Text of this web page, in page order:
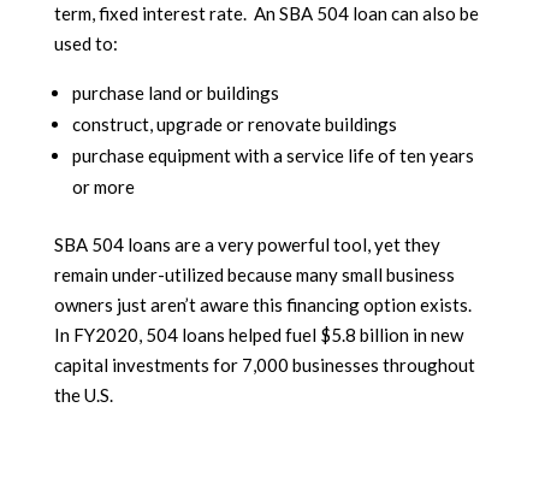
term, fixed interest rate. An SBA 504 loan can also be
used to:
purchase land or buildings
construct, upgrade or renovate buildings
purchase equipment with a service life of ten years
or more
SBA 504 loans are a very powerful tool, yet they
remain under-utilized because many small business
owners just aren’t aware this financing option exists.
In FY2020, 504 loans helped fuel $5.8 billion in new
capital investments for 7,000 businesses throughout
the U.S.